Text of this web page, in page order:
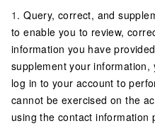
1 . Query, correct, and
to enable you to review,
information you have
supplement your
log in to your account to
cannot be exercised on the
using the contact information